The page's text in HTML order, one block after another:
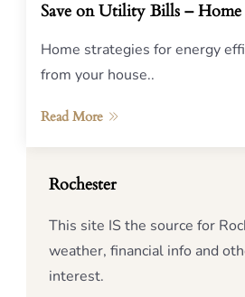
Save on Utility Bills –
Home strategies for energy
from your house..
Read More
Rochester
This site IS the source for
weather, financial info and
interest.